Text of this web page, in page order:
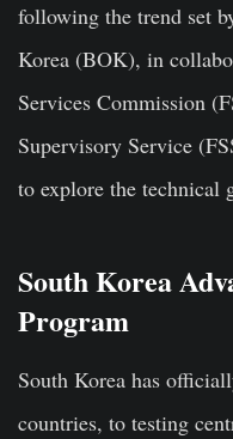
following the trend set
Korea (BOK), in
Services Commission
Supervisory Service
to explore the technical
South Korea
Program
South Korea has
countries, to testing